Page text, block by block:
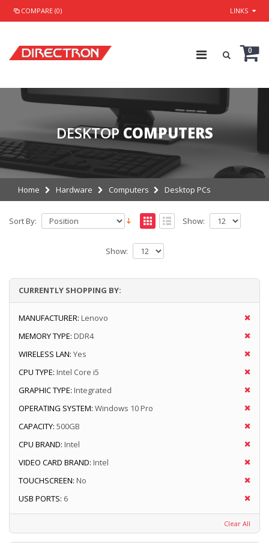
COMPARE (0) LINKS
0
DESKTOP COMPUTERS
Home Hardware Computers Desktop PCs
Sort By: Show:
Show:
CURRENTLY SHOPPING BY:
MANUFACTURER: Lenovo
MEMORY TYPE: DDR4
WIRELESS LAN: Yes
CPU TYPE: Intel Core i5
GRAPHIC TYPE: Integrated
OPERATING SYSTEM: Windows 10 Pro
CAPACITY: 500GB
CPU BRAND: Intel
VIDEO CARD BRAND: Intel
TOUCHSCREEN: No
USB PORTS: 6
Clear All